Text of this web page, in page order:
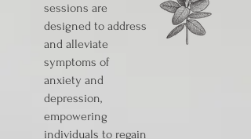
sessions are
designed to address
and alleviate
symptoms of
anxiety and
depression,
empowering
individuals to regain